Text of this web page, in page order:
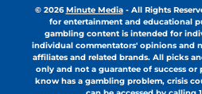
© 2026Minute Media- All Rights
for entertainment and educational
gambling content is intended for
individual commentators' opinions and
affiliates and related brands. All picks
only and not a guarantee of success
know has a gambling problem, crisis